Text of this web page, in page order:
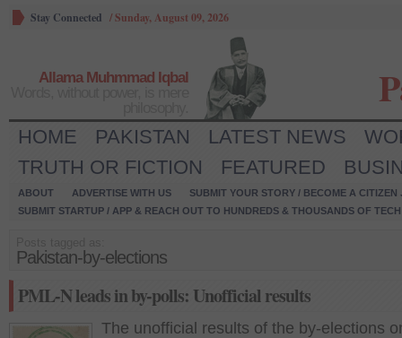
Stay Connected /Sunday, August 09, 2026
Allama Muhmmad Iqbal
HOME PAKISTAN LATEST NEWS
TRUTH OR FICTION
FEATURED
ABOUT ADVERTISE WITH US
SUBMIT YOUR STORY / BECOME A CITIZEN
SUBMIT STARTUP / APP & REACH OUT TO HUNDREDS & THOUSANDS OF
Pakistan-by-elections
PML-N leads in by-polls: Unofficial results
The unofficial results of the by-elections